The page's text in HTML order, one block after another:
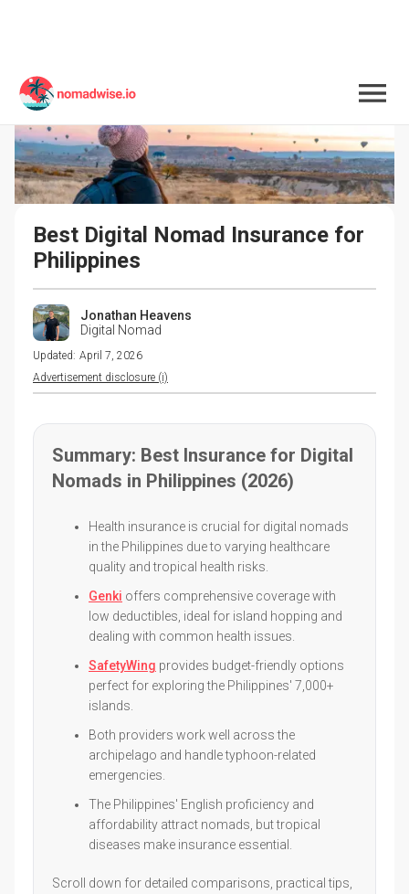
Best Digital Nomad Insurance for
Philippines
Jonathan Heavens
Digital Nomad
Updated: April 7, 2026
Advertisement disclosure (i)
Summary: Best Insurance for Digital
Nomads in Philippines (2026)
Health insurance is crucial for digital nomads
in the Philippines due to varying healthcare
quality and tropical health risks.
Genki offers comprehensive coverage with
low deductibles, ideal for island hopping and
dealing with common health issues.
SafetyWing provides budget-friendly options
perfect for exploring the Philippines' 7,000+
islands.
Both providers work well across the
archipelago and handle typhoon-related
emergencies.
The Philippines' English proficiency and
affordability attract nomads, but tropical
diseases make insurance essential.
Scroll down for detailed comparisons, practical tips,